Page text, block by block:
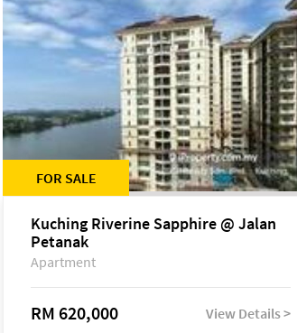
FOR SALE
Kuching Riverine Sapphire @ Jalan
Petanak
Apartment
RM 620,000 View Details >